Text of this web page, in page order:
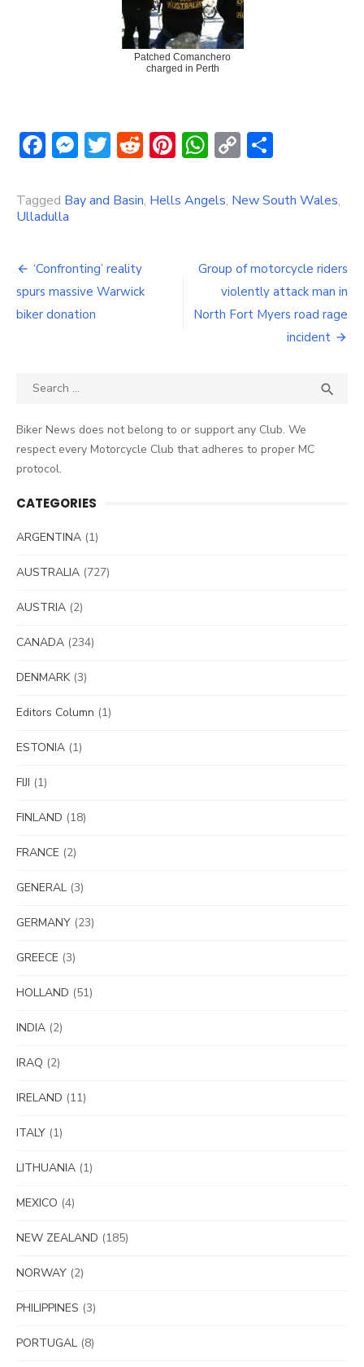
Patched Comanchero
charged in Perth
Facebook
Messenger
Twitter
Reddit
Pinterest
WhatsApp
Copy
Tagged Bay and Basin, Hells Angels, New South Wales,
Ulladulla
Post
navigation
‘Confronting’ reality
spurs massive Warwick
biker donation
Group of motorcycle riders
violently attack man in
North Fort Myers road rage
incident
Search

Biker News does not belong to or support any Club. We
respect every Motorcycle Club that adheres to proper MC
protocol.
CATEGORIES
ARGENTINA (1)
AUSTRALIA (727)
AUSTRIA (2)
CANADA (234)
DENMARK(3)
Editors Column (1)
ESTONIA (1)
FIJI (1)
FINLAND (18)
FRANCE (2)
GENERAL (3)
GERMANY (23)
GREECE (3)
HOLLAND (51)
INDIA (2)
IRAQ (2)
IRELAND (11)
ITALY (1)
LITHUANIA (1)
MEXICO (4)
NEW ZEALAND (185)
NORWAY (2)
PHILIPPINES (3)
PORTUGAL (8)